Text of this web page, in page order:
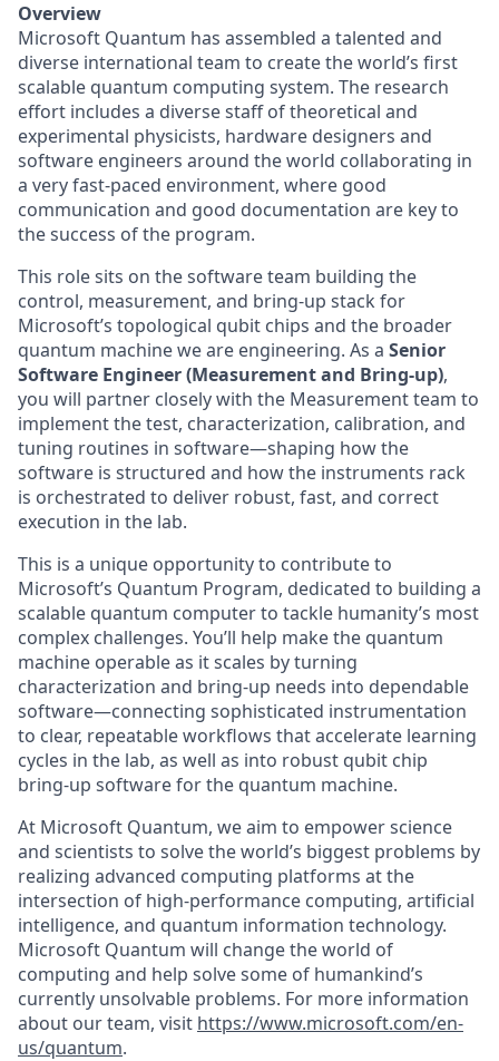
Overview
Microsoft Quantum has assembled a talented and
diverse international team to create the world’s first
scalable quantum computing system. The research
effort includes a diverse staff of theoretical and
experimental physicists, hardware designers and
software engineers around the world collaborating in
a very fast-paced environment, where good
communication and good documentation are key to
the success of the program.
This role sits on the software team building the
control, measurement, and bring-up stack for
Microsoft’s topological qubit chips and the broader
quantum machine we are engineering. As a Senior
Software Engineer (Measurement and Bring-up),
you will partner closely with the Measurement team to
implement the test, characterization, calibration, and
tuning routines in software—shaping how the
software is structured and how the instruments rack
is orchestrated to deliver robust, fast, and correct
execution in the lab.
This is a unique opportunity to contribute to
Microsoft’s Quantum Program, dedicated to building a
scalable quantum computer to tackle humanity’s most
complex challenges. You’ll help make the quantum
machine operable as it scales by turning
characterization and bring-up needs into dependable
software—connecting sophisticated instrumentation
to clear, repeatable workflows that accelerate learning
cycles in the lab, as well as into robust qubit chip
bring-up software for the quantum machine.
At Microsoft Quantum, we aim to empower science
and scientists to solve the world’s biggest problems by
realizing advanced computing platforms at the
intersection of high-performance computing, artificial
intelligence, and quantum information technology.
Microsoft Quantum will change the world of
computing and help solve some of humankind’s
currently unsolvable problems. For more information
about our team, visit https://www.microsoft.com/en-
us/quantum.